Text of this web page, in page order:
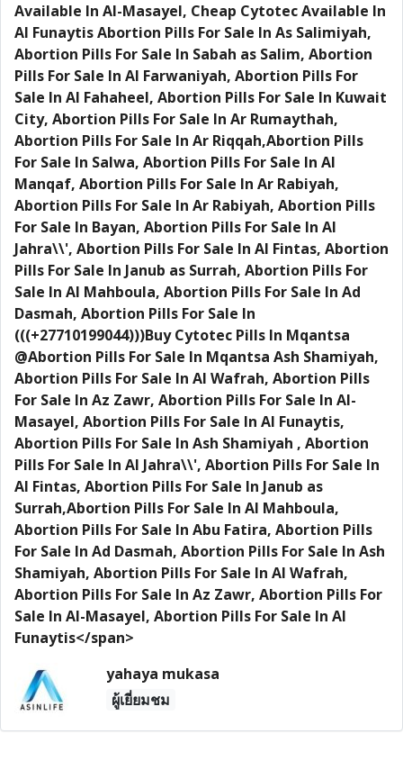
Available In Al-Masayel, Cheap Cytotec Available In
Al Funaytis Abortion Pills For Sale In As Salimiyah,
Abortion Pills For Sale In Sabah as Salim, Abortion
Pills For Sale In Al Farwaniyah, Abortion Pills For
Sale In Al Fahaheel, Abortion Pills For Sale In Kuwait
City, Abortion Pills For Sale In Ar Rumaythah,
Abortion Pills For Sale In Ar Riqqah,Abortion Pills
For Sale In Salwa, Abortion Pills For Sale In Al
Manqaf, Abortion Pills For Sale In Ar Rabiyah,
Abortion Pills For Sale In Ar Rabiyah, Abortion Pills
For Sale In Bayan, Abortion Pills For Sale In Al
Jahra\\', Abortion Pills For Sale In Al Fintas, Abortion
Pills For Sale In Janub as Surrah, Abortion Pills For
Sale In Al Mahboula, Abortion Pills For Sale In Ad
Dasmah, Abortion Pills For Sale In
(((+27710199044)))Buy Cytotec Pills In Mqantsa
@Abortion Pills For Sale In Mqantsa Ash Shamiyah,
Abortion Pills For Sale In Al Wafrah, Abortion Pills
For Sale In Az Zawr, Abortion Pills For Sale In Al-
Masayel, Abortion Pills For Sale In Al Funaytis,
Abortion Pills For Sale In Ash Shamiyah , Abortion
Pills For Sale In Al Jahra\\', Abortion Pills For Sale In
Al Fintas, Abortion Pills For Sale In Janub as
Surrah,Abortion Pills For Sale In Al Mahboula,
Abortion Pills For Sale In Abu Fatira, Abortion Pills
For Sale In Ad Dasmah, Abortion Pills For Sale In Ash
Shamiyah, Abortion Pills For Sale In Al Wafrah,
Abortion Pills For Sale In Az Zawr, Abortion Pills For
Sale In Al-Masayel, Abortion Pills For Sale In Al
Funaytis</span>
yahaya mukasa
ผู้เยี่ยมชม